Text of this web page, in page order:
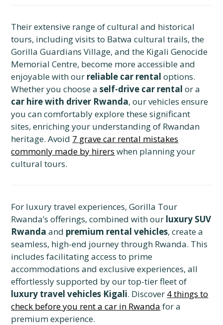
Their extensive range of cultural and historical
tours, including visits to Batwa cultural trails, the
Gorilla Guardians Village, and the Kigali Genocide
Memorial Centre, become more accessible and
enjoyable with our reliable car rental options.
Whether you choose aself-drive car rental or a
car hire with driver Rwanda, our vehicles ensure
you can comfortably explore these significant
sites, enriching your understanding of Rwandan
heritage. Avoid 7 grave car rental mistakes
commonly made by hirers when planning your
cultural tours.
For luxury travel experiences, Gorilla Tour
Rwanda’s offerings, combined with our luxury SUV
Rwanda and premium rental vehicles, create a
seamless, high-end journey through Rwanda. This
includes facilitating access to prime
accommodations and exclusive experiences, all
effortlessly supported by our top-tier fleet of
luxury travel vehicles Kigali. Discover 4 things to
check before you rent a car in Rwanda for a
premium experience.